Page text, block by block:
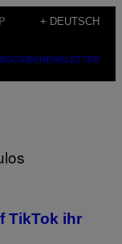
+ DEUTSCH
NEWSLETTER
TikTok ihr